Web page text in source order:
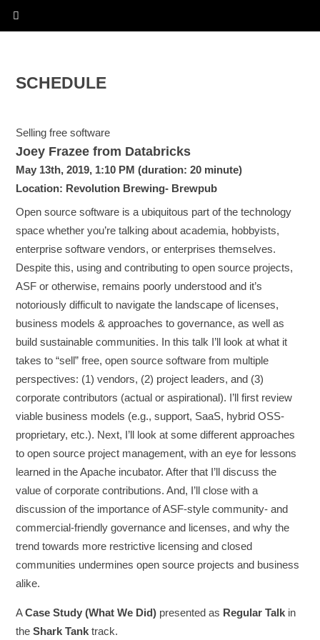
SCHEDULE
Selling free software
Joey Frazee from Databricks
May 13th, 2019, 1:10 PM (duration: 20 minute)
Location: Revolution Brewing- Brewpub
Open source software is a ubiquitous part of the technology
space whether you’re talking about academia, hobbyists,
enterprise software vendors, or enterprises themselves.
Despite this, using and contributing to open source projects,
ASF or otherwise, remains poorly understood and it’s
notoriously difficult to navigate the landscape of licenses,
business models & approaches to governance, as well as
build sustainable communities. In this talk I’ll look at what it
takes to “sell” free, open source software from multiple
perspectives: (1) vendors, (2) project leaders, and (3)
corporate contributors (actual or aspirational). I’ll first review
viable business models (e.g., support, SaaS, hybrid OSS-
proprietary, etc.). Next, I’ll look at some different approaches
to open source project management, with an eye for lessons
learned in the Apache incubator. After that I’ll discuss the
value of corporate contributions. And, I’ll close with a
discussion of the importance of ASF-style community- and
commercial-friendly governance and licenses, and why the
trend towards more restrictive licensing and closed
communities undermines open source projects and business
alike.
ACase Study (What We Did) presented as Regular Talk in
theShark Tank track.